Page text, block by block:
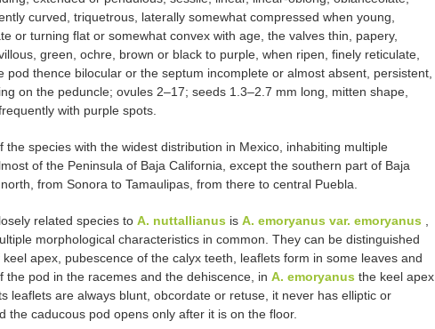
curved, triquetrous, laterally somewhat compressed when young,
or turning flat or somewhat convex with age, the valves thin, papery,
green, ochre, brown or black to purple, when ripen, finely reticulate,
pod thence bilocular or the septum incomplete or almost absent, persistent,
on the peduncle; ovules 2–17; seeds 1.3–2.7 mm long, mitten shape,
with purple spots.
species with the widest distribution in Mexico, inhabiting multiple
of the Peninsula of Baja California, except the southern part of Baja
from Sonora to Tamaulipas, from there to central Puebla.
related species to A. nuttallianus is A. emoryanus var. emoryanus
morphological characteristics in common. They can be distinguished
apex, pubescence of the calyx teeth, leaflets form in some leaves and
the pod in the racemes and the dehiscence, in A. emoryanus the keel apex
leaflets are always blunt, obcordate or retuse, it never has elliptic or
the caducous pod opens only after it is on the floor.